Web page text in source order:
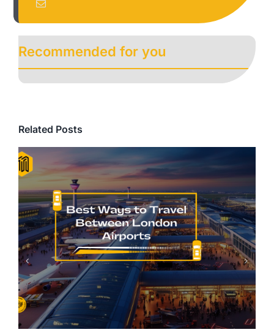
Recommended for you
Related Posts